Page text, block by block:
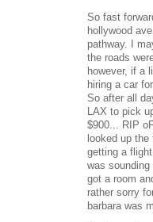
So fast
hollywood
pathway. I
the roads
however, if a
hiring a car
So after all
LAX to pick
$900... RIP
looked up
getting a
was
got a room
rather sorry
barbara was